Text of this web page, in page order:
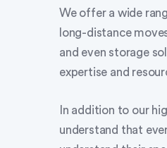
We offer a wide
long-distance
and even storage
expertise and
In addition to our
understand that